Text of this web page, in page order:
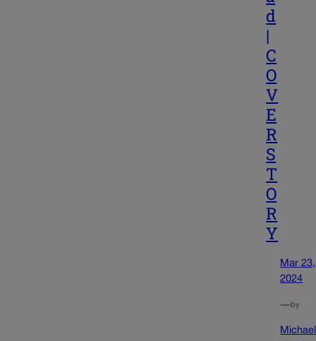
d
|
C
O
V
E
R
S
T
O
R
Y
Mar 23,
2024
—by
Michael